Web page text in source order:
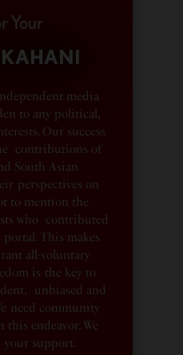
Your
media
to any political,
Our success
contributions of
South Asian
perspectives on
to mention the
who contributed
portal. This makes
all-voluntary
is the key to
unbiased and
need community
endeavor. We
your support.